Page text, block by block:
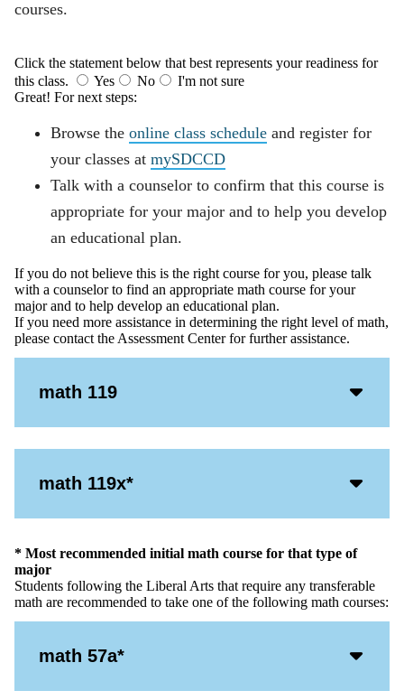
courses.
Click the statement below that best represents your readiness for
this class.
Yes No
I'm not sure
Great! For next steps:
Browse the online class schedule and register for
your classes at mySDCCD
Talk with a counselor to confirm that this course is
appropriate for your major and to help you develop
an educational plan.
If you do not believe this is the right course for you, please talk
with a counselor to find an appropriate math course for your
major and to help develop an educational plan.
If you need more assistance in determining the right level of math,
please contact the Assessment Center for further assistance.
math 119
Icon
math 119x*
Icon
* Most recommended initial math course for that type of
major
Students following the Liberal Arts that require any transferable
math are recommended to take one of the following math courses:
math 57a*
Icon